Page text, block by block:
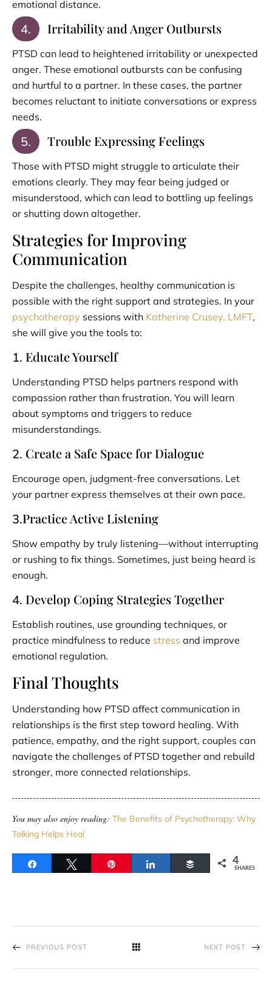
emotional distance.
4. Irritability and Anger Outbursts
PTSD can lead to heightened irritability or unexpected
anger. These emotional outbursts can be confusing
and hurtful to a partner. In these cases, the partner
becomes reluctant to initiate conversations or express
needs.
5. Trouble Expressing Feelings
Those with PTSD might struggle to articulate their
emotions clearly. They may fear being judged or
misunderstood, which can lead to bottling up feelings
or shutting down altogether.
Strategies for Improving
Communication
Despite the challenges, healthy communication is
possible with the right support and strategies. In your
psychotherapy sessions with Katherine Crusey, LMFT,
she will give you the tools to:
1. Educate Yourself
Understanding PTSD helps partners respond with
compassion rather than frustration. You will learn
about symptoms and triggers to reduce
misunderstandings.
2. Create a Safe Space for Dialogue
Encourage open, judgment-free conversations. Let
your partner express themselves at their own pace.
3.Practice Active Listening
Show empathy by truly listening—without interrupting
or rushing to fix things. Sometimes, just being heard is
enough.
4. Develop Coping Strategies Together
Establish routines, use grounding techniques, or
practice mindfulness to reduce stress and improve
emotional regulation.
Final Thoughts
Understanding how PTSD affect communication in
relationships is the first step toward healing. With
patience, empathy, and the right support, couples can
navigate the challenges of PTSD together and rebuild
stronger, more connected relationships.
You may also enjoy reading: The Benefits of Psychotherapy: Why
Talking Helps Heal
Buffer 4
SHARES
PREVIOUS POST NEXT POST